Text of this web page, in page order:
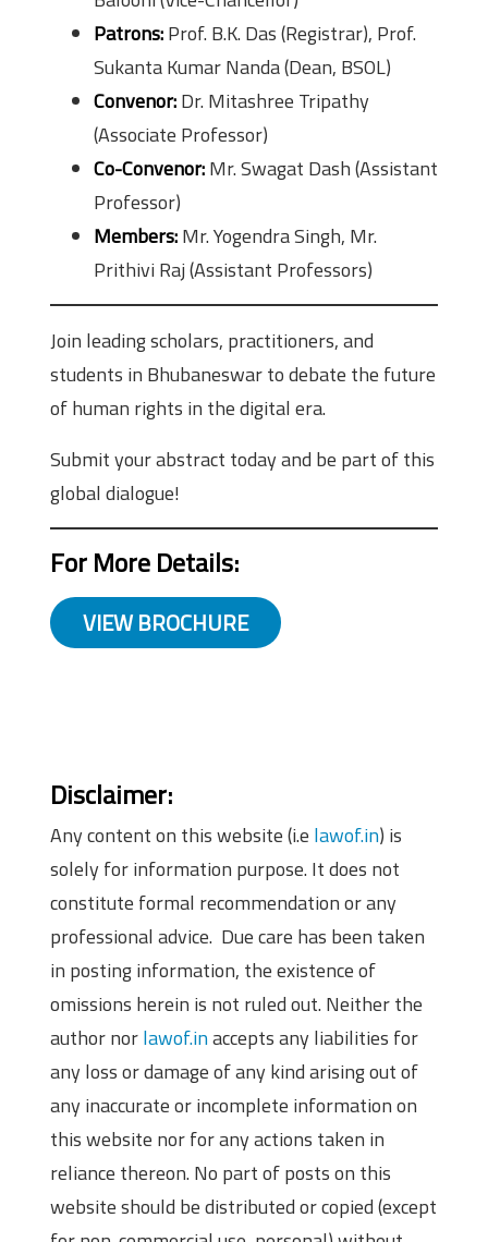
Patrons:Prof. B.K. Das (Registrar), Prof.
Sukanta Kumar Nanda (Dean, BSOL)
Convenor:Dr. Mitashree Tripathy
(Associate Professor)
Co-Convenor:Mr. Swagat Dash (Assistant
Professor)
Members:Mr. Yogendra Singh, Mr.
Prithivi Raj (Assistant Professors)
Join leading scholars, practitioners, and
students in Bhubaneswar to debate the future
of human rights in the digital era.
Submit your abstract today and be part of this
global dialogue!
For More Details:
VIEW BROCHURE
Disclaimer:
Any content on this website (i.e lawof.in) is
solely for information purpose. It does not
constitute formal recommendation or any
professional advice. Due care has been taken
in posting information, the existence of
omissions herein is not ruled out. Neither the
author norlawof.inaccepts any liabilities for
any loss or damage of any kind arising out of
any inaccurate or incomplete information on
this website nor for any actions taken in
reliance thereon. No part of posts on this
website should be distributed or copied (except